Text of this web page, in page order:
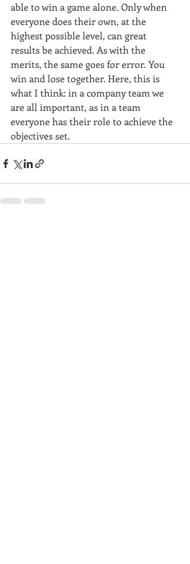
able to win a game alone. Only when
everyone does their own, at the
highest possible level, can great
results be achieved. As with the
merits, the same goes for error. You
win and lose together. Here, this is
what I think: in a company team we
are all important, as in a team
everyone has their role to achieve the
objectives set.